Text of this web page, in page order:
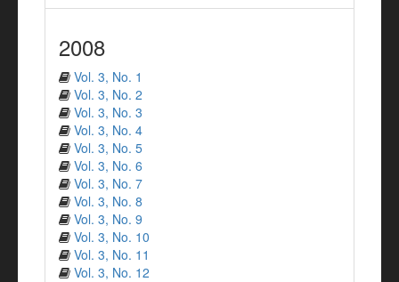
2008
Vol. 3, No. 1
Vol. 3, No. 2
Vol. 3, No. 3
Vol. 3, No. 4
Vol. 3, No. 5
Vol. 3, No. 6
Vol. 3, No. 7
Vol. 3, No. 8
Vol. 3, No. 9
Vol. 3, No. 10
Vol. 3, No. 11
Vol. 3, No. 12